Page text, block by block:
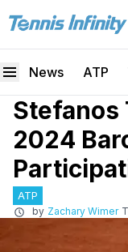
News ATP
Stefanos
2024
ATP
by Zachary Wimer